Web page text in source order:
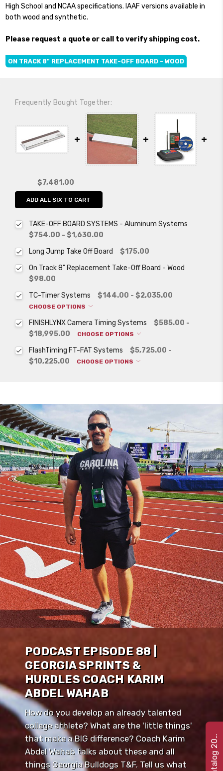
High School and NCAA specifications. IAAF versions available in
both wood and synthetic.
Please request a quote or call to verify shipping cost.
ON TRACK 8" REPLACEMENT TAKE-OFF BOARD - WOOD
Frequently Bought Together:
$7,481.00
ADD ALL SIX TO CART
TAKE-OFF BOARD SYSTEMS - Aluminum Systems
$754.00 - $1,630.00
Long Jump Take Off Board
$175.00
On Track 8" Replacement Take-Off Board - Wood
$98.00
TC-Timer Systems
$144.00 - $2,035.00
CHOOSE OPTIONS
FINISHLYNX Camera Timing Systems
$585.00 -
$18,995.00
CHOOSE OPTIONS
FlashTiming FT-FAT Systems
$5,725.00 -
$10,225.00
CHOOSE OPTIONS
PODCAST EPISODE 88 |
GEORGIA SPRINTS &
HURDLES COACH KARIM
ABDEL WAHAB
How do you develop an already talented
college athlete? What are the 'little things'
that make a BIG difference? Coach Karim
Abdel Wahab talks about these and all
things Georgia Bulldogs T&F. Tell us what
G
2
2